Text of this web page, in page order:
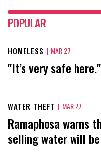
POPULAR
HOMELESS | MAR 27
"It’s very safe here."
WATER THEFT | MAR 27
Ramaphosa warns
selling water will